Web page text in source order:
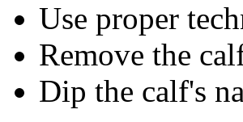
Use proper
Remove the
Dip the calf's